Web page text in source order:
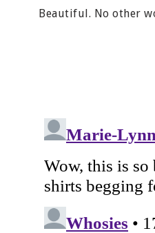
Beautiful. No other